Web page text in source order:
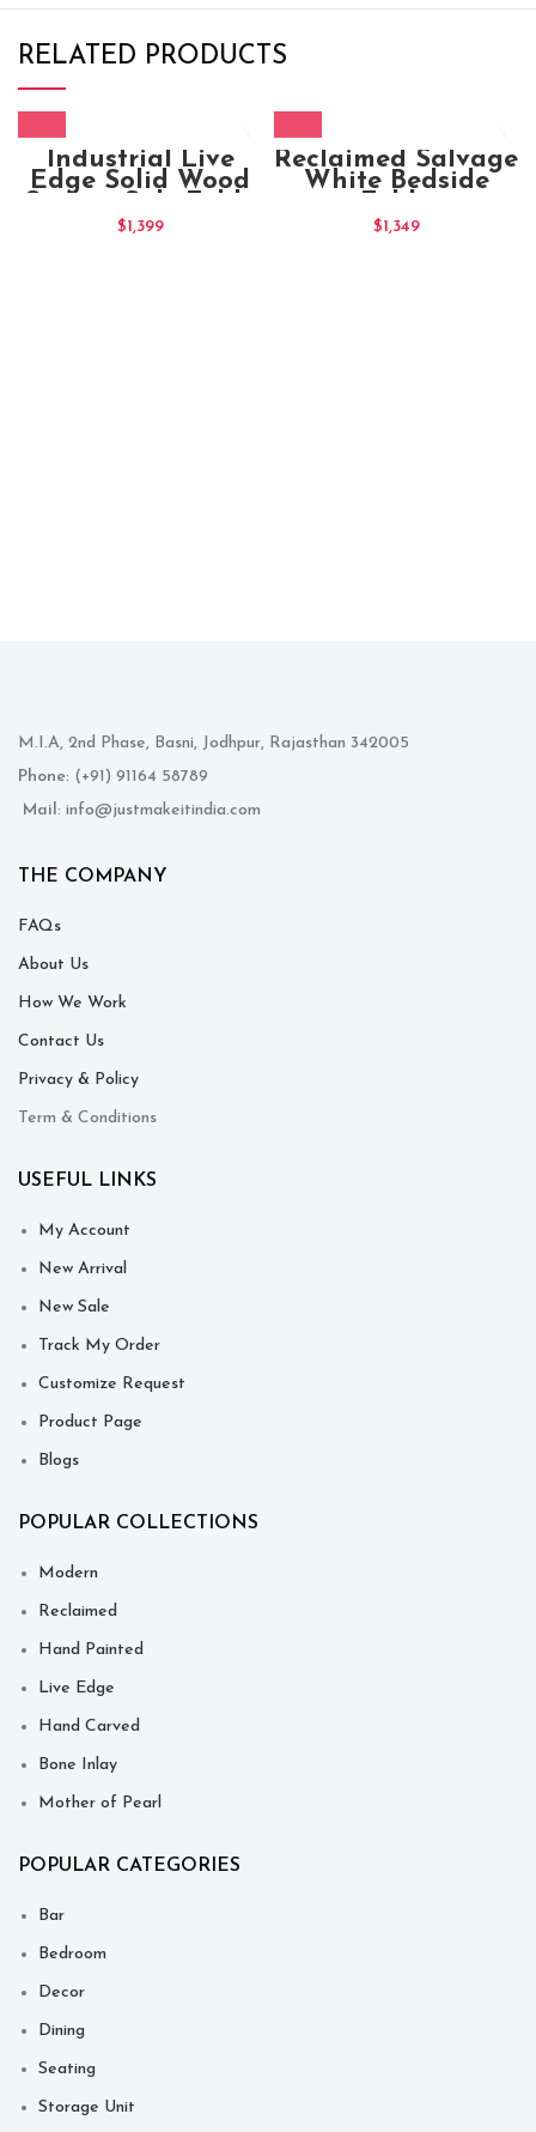
RELATED PRODUCTS
Industrial Live
Edge Solid Wood
50x50x50
$1,399
Reclaimed Salvage
White Bedside
$1,349
M.I.A, 2nd Phase, Basni, Jodhpur, Rajasthan 342005
Phone: (+91) 91164 58789
Mail : info@justmakeitindia.com
THE COMPANY
FAQs
About Us
How We Work
Contact Us
Privacy & Policy
Term & Conditions
USEFUL LINKS
My Account
New Arrival
New Sale
Track My Order
Customize Request
Product Page
Blogs
POPULAR COLLECTIONS
Modern
Reclaimed
Hand Painted
Live Edge
Hand Carved
Bone Inlay
Mother of Pearl
POPULAR CATEGORIES
Bar
Bedroom
Decor
Dining
Seating
Storage Unit